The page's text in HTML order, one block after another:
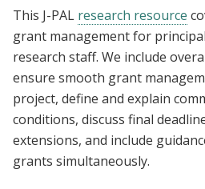
This J-PAL research resource
grant management for
research staff. We include
ensure smooth grant
project, define and explain
conditions, discuss final
extensions, and include
grants simultaneously.